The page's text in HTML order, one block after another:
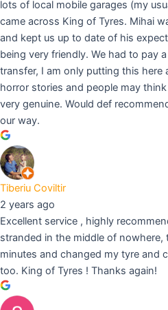
lots of local mobile garages (my
came across King of Tyres. Mihai
and kept us up to date of his
being very friendly. We had to pay
transfer, I am only putting this here
horror stories and people may
very genuine. Would def
our way.
Tiberiu Coviltir
2 years ago
Excellent service , highly
stranded in the middle of
minutes and changed my tyre and
too. King of Tyres ! Thanks again!